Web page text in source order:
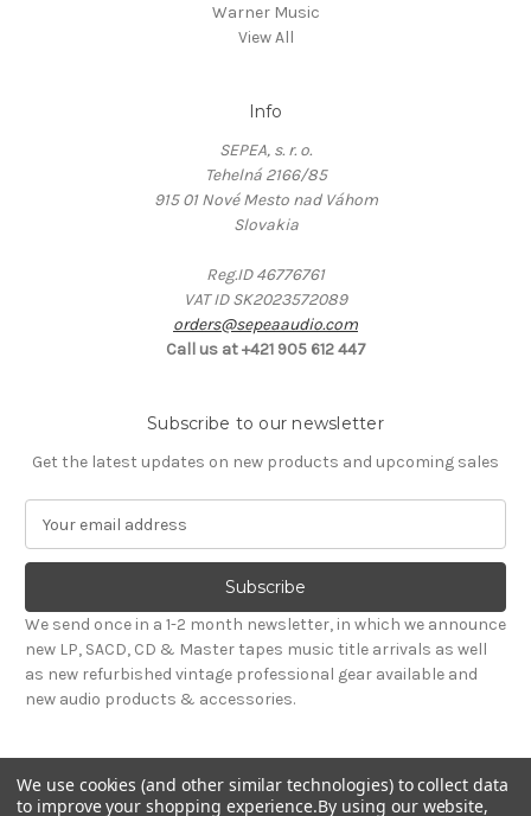
Warner Music
View All
Info
SEPEA, s. r. o.
Tehelná 2166/85
915 01 Nové Mesto nad Váhom
Slovakia
Reg.ID 46776761
VAT ID SK2023572089
orders@sepeaaudio.com
Call us at +421 905 612 447
Subscribe to our newsletter
Get the latest updates on new products and upcoming sales
a
l
A
d
d
r
s
s
We send once in a 1-2 month newsletter, in which we announce
new LP, SACD, CD & Master tapes music title arrivals as well
as new refurbished vintage professional gear available and
new audio products & accessories.
We use cookies (and other similar technologies) to collect data
to improve your shopping experience.By using our website,